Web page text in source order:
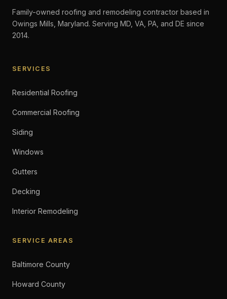
Family-owned roofing and remodeling contractor based in
Owings Mills, Maryland. Serving MD, VA, PA, and DE since
2014.
SERVICES
Residential Roofing
Commercial Roofing
Siding
Windows
Gutters
Decking
Interior Remodeling
SERVICE AREAS
Baltimore County
Howard County